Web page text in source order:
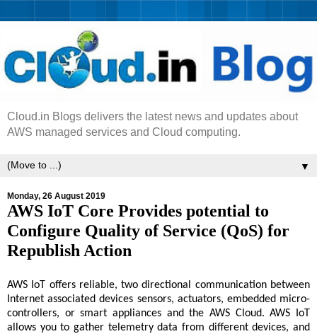
Cloud.in Blogs delivers the latest news and updates about
AWS managed services and Cloud computing.
▼
Monday, 26 August 2019
AWS IoT Core Provides potential to
Configure Quality of Service (QoS) for
Republish Action
AWS IoT offers reliable, two directional communication between
Internet associated devices sensors, actuators, embedded micro-
controllers, or smart appliances and the AWS Cloud. AWS IoT
allows you to gather telemetry data from different devices, and